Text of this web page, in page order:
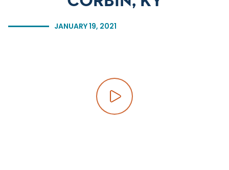
JANUARY 19, 2021